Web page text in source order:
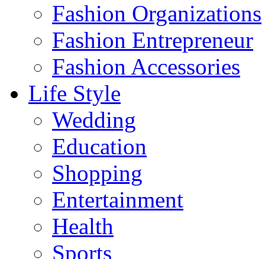
Fashion Organizations‎
Fashion Entrepreneur
Fashion Accessories‎
Life Style
Wedding
Education
Shopping
Entertainment
Health
Sports